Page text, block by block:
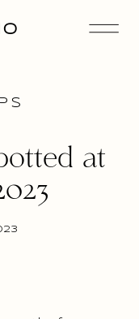
at